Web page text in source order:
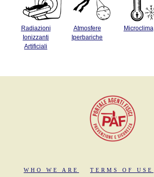
Radiazioni
Ionizzanti
Artificiali
Atmosfere
Iperbariche
Microclima
WHO WE ARE TERMS OF USE